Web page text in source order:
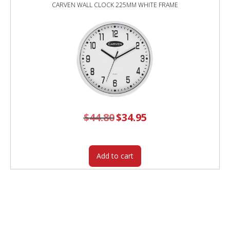
CARVEN WALL CLOCK 225MM WHITE FRAME
$44.80 Original
price
$34.95price
Add to cart